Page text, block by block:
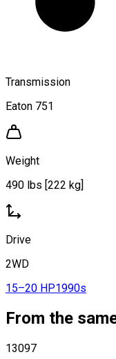
Transmission
Eaton 751
Weight
490 lbs [222 kg]
Drive
2WD
15–20 HP1990s
From the
13097